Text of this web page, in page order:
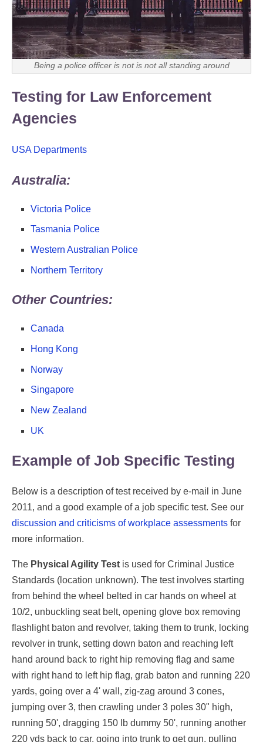
Being a police officer is not is not all standing around
Testing for Law Enforcement
Agencies
USA Departments
Australia:
Victoria Police
Tasmania Police
Western Australian Police
Northern Territory
Other Countries:
Canada
Hong Kong
Norway
Singapore
New Zealand
UK
Example of Job Specific Testing
Below is a description of test received by e-mail in June
2011, and a good example of a job specific test. See our
discussion and criticisms of workplace assessments for
more information.
The Physical Agility Test is used for Criminal Justice
Standards (location unknown). The test involves starting
from behind the wheel belted in car hands on wheel at
10/2, unbuckling seat belt, opening glove box removing
flashlight baton and revolver, taking them to trunk, locking
revolver in trunk, setting down baton and reaching left
hand around back to right hip removing flag and same
with right hand to left hip flag, grab baton and running 220
yards, going over a 4' wall, zig-zag around 3 cones,
jumping over 3, then crawling under 3 poles 30" high,
running 50', dragging 150 lb dummy 50', running another
220 yds back to car, going into trunk to get gun, pulling